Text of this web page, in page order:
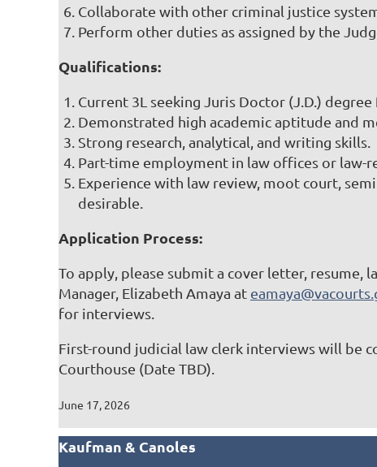
Collaborate with other criminal justice
Perform other duties as assigned by the
Qualifications:
Current 3L seeking Juris Doctor (J.D.)
Demonstrated high academic aptitude and
Strong research, analytical, and writing skills.
Part-time employment in law offices or law-
Experience with law review, moot court,
desirable.
Application Process:
To apply, please submit a cover letter,
Manager, Elizabeth Amaya at
for interviews.
First-round judicial law clerk interviews will be
Courthouse (Date TBD).
June 17, 2026
Kaufman & Canoles